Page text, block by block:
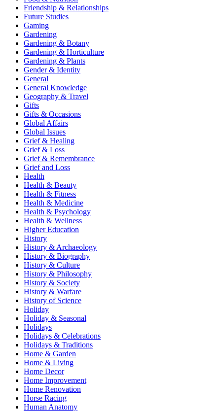
Friendship & Relationships
Future Studies
Gaming
Gardening
Gardening & Botany
Gardening & Horticulture
Gardening & Plants
Gender & Identity
General
General Knowledge
Geography & Travel
Gifts
Gifts & Occasions
Global Affairs
Global Issues
Grief & Healing
Grief & Loss
Grief & Remembrance
Grief and Loss
Health
Health & Beauty
Health & Fitness
Health & Medicine
Health & Psychology
Health & Wellness
Higher Education
History
History & Archaeology
History & Biography
History & Culture
History & Philosophy
History & Society
History & Warfare
History of Science
Holiday
Holiday & Seasonal
Holidays
Holidays & Celebrations
Holidays & Traditions
Home & Garden
Home & Living
Home Decor
Home Improvement
Home Renovation
Horse Racing
Human Anatomy